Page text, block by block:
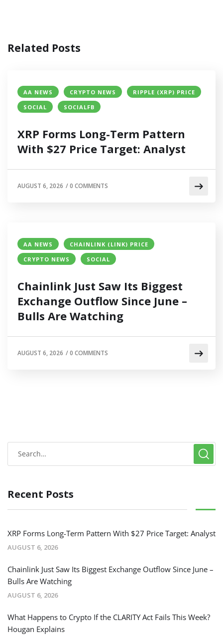
Related Posts
AA NEWS CRYPTO NEWS
RIPPLE (XRP) PRICE
SOCIAL
SOCIALFB
XRP Forms Long-Term Pattern
With $27 Price Target: Analyst
AUGUST 6, 2026 /0 COMMENTS
AA NEWS
CHAINLINK (LINK) PRICE
CRYPTO NEWS
SOCIAL
Chainlink Just Saw Its Biggest
Exchange Outflow Since June –
Bulls Are Watching
AUGUST 6, 2026 /0 COMMENTS
Recent Posts
XRP Forms Long-Term Pattern With $27 Price Target: Analyst
AUGUST 6, 2026
Chainlink Just Saw Its Biggest Exchange Outflow Since June –
Bulls Are Watching
AUGUST 6, 2026
What Happens to Crypto If the CLARITY Act Fails This Week?
Hougan Explains